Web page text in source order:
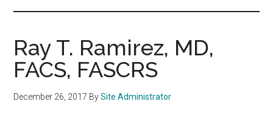
community
Ray T. Ramirez, MD,
FACS, FASCRS
December 26, 2017 BySite Administrator